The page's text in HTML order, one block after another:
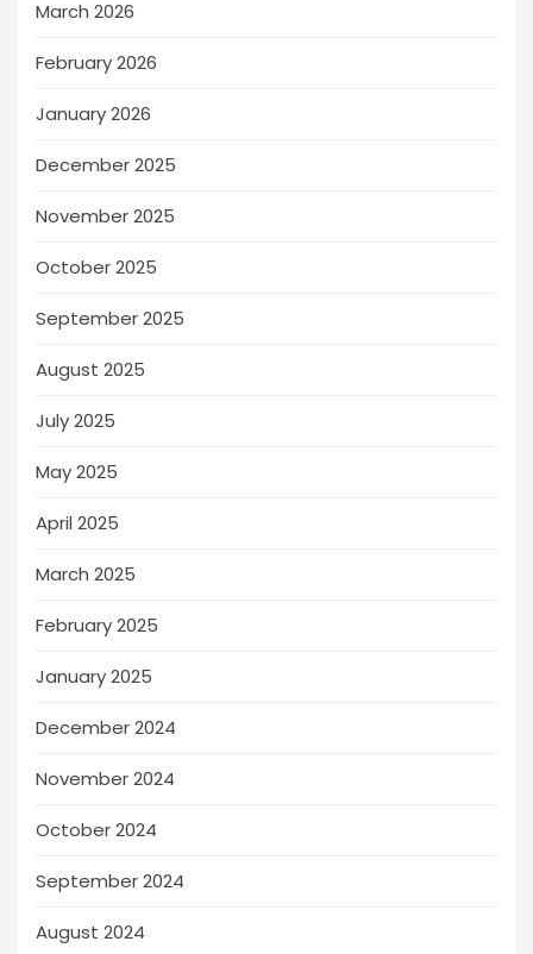
March 2026
February 2026
January 2026
December 2025
November 2025
October 2025
September 2025
August 2025
July 2025
May 2025
April 2025
March 2025
February 2025
January 2025
December 2024
November 2024
October 2024
September 2024
August 2024